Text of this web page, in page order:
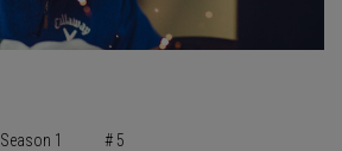
Season 1 # 5